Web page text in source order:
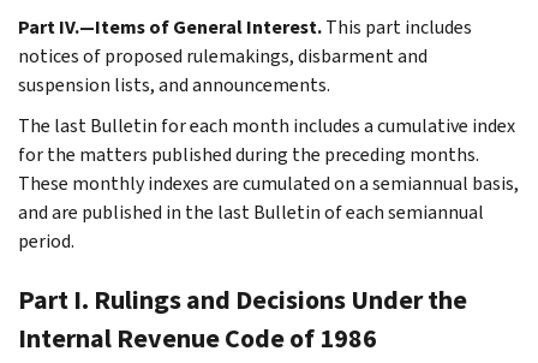
Part IV.—Items of General Interest.This part includes
notices of proposed rulemakings, disbarment and
suspension lists, and announcements.
The last Bulletin for each month includes a cumulative index
for the matters published during the preceding months.
These monthly indexes are cumulated on a semiannual basis,
and are published in the last Bulletin of each semiannual
period.
Part I. Rulings and Decisions Under the
Internal Revenue Code of 1986